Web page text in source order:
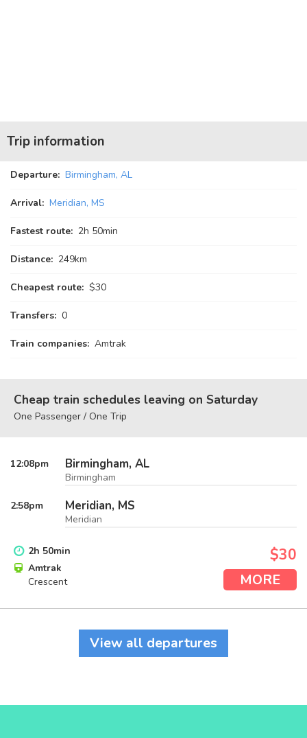
Trip information
Departure: Birmingham, AL
Arrival: Meridian, MS
Fastest route: 2h 50min
Distance: 249km
Cheapest route: $30
Transfers: 0
Train companies: Amtrak
Cheap train schedules leaving on Saturday
One Passenger / One Trip
12:08pm Birmingham, AL
Birmingham
2:58pm Meridian, MS
Meridian
2h 50min
Amtrak
Crescent
$30
MORE
View all departures